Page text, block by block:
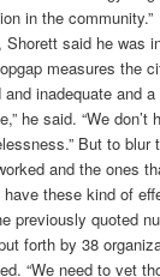
in the community.”
said he was
measures the
inadequate and
he said. “We
But to blur
and the ones
have these kind of
previously quoted
forth by 38
“We need to vet